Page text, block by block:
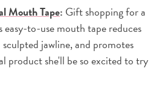
Mouth Tape: Gift shopping for a
easy-to-use mouth tape reduces
jawline, and promotes
product she'll be so excited to try